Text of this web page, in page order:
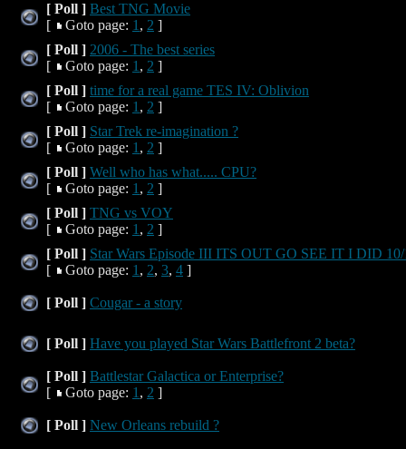
[ Poll ] Best TNG Movie
[
Goto page: 1 , 2 ]
[ Poll ] 2006 - The best series
[
Goto page: 1 , 2 ]
[ Poll ] time for a real game TES IV: Oblivion
[
Goto page: 1 , 2 ]
[ Poll ] Star Trek re-imagination ?
[
Goto page: 1 , 2 ]
[ Poll ] Well who has what..... CPU?
[
Goto page: 1 , 2 ]
[ Poll ] TNG vs VOY
[
Goto page: 1 , 2 ]
[ Poll ] Star Wars Episode III ITS OUT GO SEE IT I DID
[
Goto page: 1 , 2, 3, 4 ]
[ Poll ] Cougar - a story
[ Poll ] Have you played Star Wars Battlefront 2 beta?
[ Poll ] Battlestar Galactica or Enterprise?
[
Goto page: 1 , 2 ]
[ Poll ] New Orleans rebuild ?